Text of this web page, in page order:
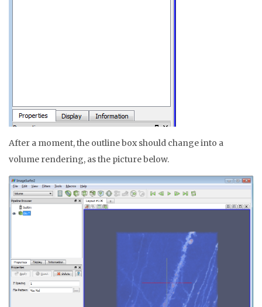
After a moment, the outline box should change into a
volume rendering, as the picture below.